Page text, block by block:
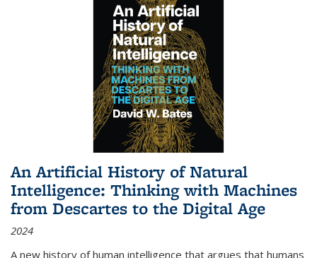
An Artificial History of Natural
Intelligence: Thinking with Machines
from Descartes to the Digital Age
2024
A new history of human intelligence that argues that humans